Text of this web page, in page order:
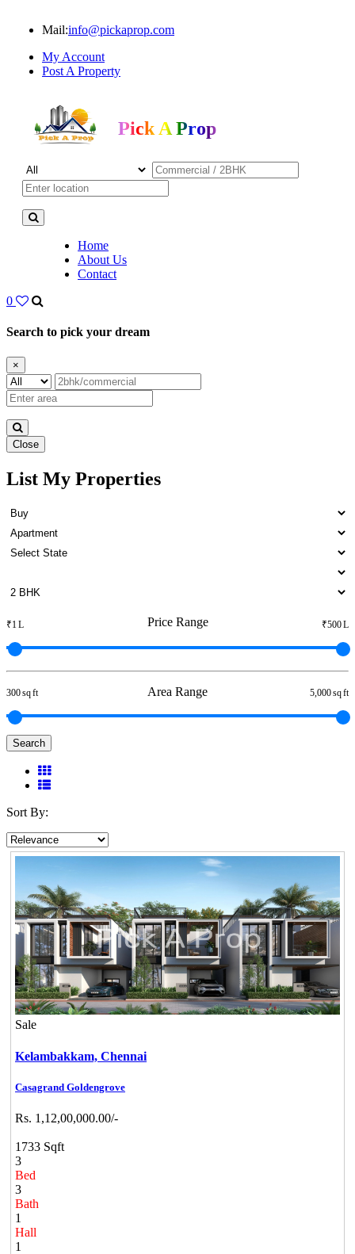
Mail:info@pickaprop.com
My Account
Post A Property
Pick A Prop
Home
About Us
Contact
0
Search to pick your dream
×
Close
Buy 3 Bedroom Flats in Otteri
List My Properties
Price Range
₹1 L ₹500 L
Area Range
300 sq ft 5,000 sq ft
Search
Sort By:
Sale
Kelambakkam, Chennai
Casagrand Goldengrove
Rs. 1,12,00,000.00/-
1733 Sqft
3
Bed
3
Bath
1
Hall
1